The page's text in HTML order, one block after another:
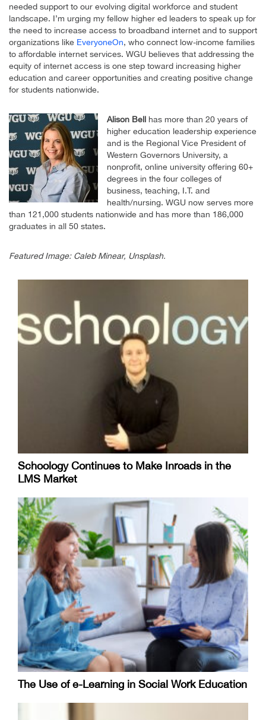
needed support to our evolving digital workforce and student
landscape. I’m urging my fellow higher ed leaders to speak up for
the need to increase access to broadband internet and to support
organizations like EveryoneOn, who connect low-income families
to affordable internet services. WGU believes that addressing the
equity of internet access is one step toward increasing higher
education and career opportunities and creating positive change
for students nationwide.
Alison Bell has more than 20 years of
higher education leadership experience
and is the Regional Vice President of
Western Governors University, a
nonprofit, online university offering 60+
degrees in the four colleges of
business, teaching, I.T. and
health/nursing. WGU now serves more
than 121,000 students nationwide and has more than 186,000
graduates in all 50 states.
Featured Image: Caleb Minear, Unsplash.
Schoology Continues to Make Inroads in the
LMS Market
The Use of e-Learning in Social Work Education